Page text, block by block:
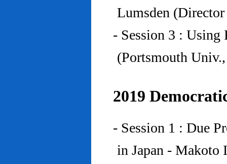
Lumsden
- Session 3 :
(Portsmouth
2019
- Session 1 : Due
in Japan - Makoto